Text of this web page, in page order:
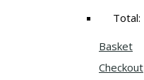
Total:
Basket
Checkout